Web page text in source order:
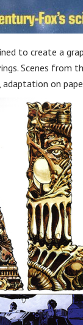
to create a
Scenes
adaptation on